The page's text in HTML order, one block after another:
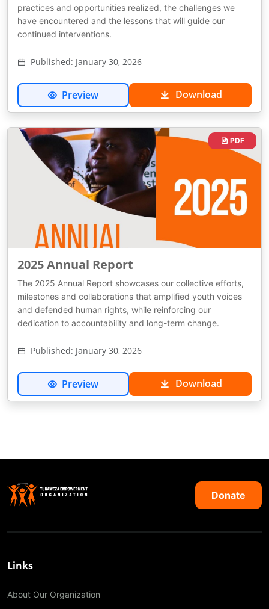
practices and opportunities realized, the challenges we
have encountered and the lessons that will guide our
continued interventions.
Published: January 30, 2026
Preview Download
PDF
2025 Annual Report
The 2025 Annual Report showcases our collective efforts,
milestones and collaborations that amplified youth voices
and defended human rights, while reinforcing our
dedication to accountability and long-term change.
Published: January 30, 2026
Preview Download
Donate
Links
About Our Organization